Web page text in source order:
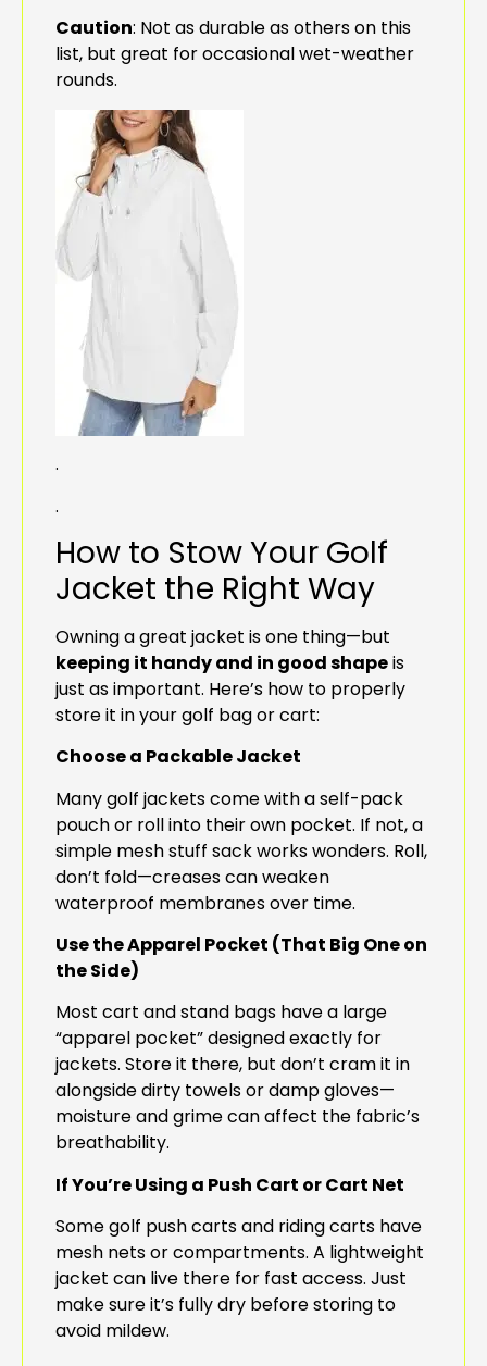
Caution: Not as durable as others on this
list, but great for occasional wet-weather
rounds.
.
.
How to Stow Your Golf
Jacket the Right Way
Owning a great jacket is one thing—but
keeping it handy and in good shapeis
just as important. Here’s how to properly
store it in your golf bag or cart:
Choose a Packable Jacket
Many golf jackets come with a self-pack
pouch or roll into their own pocket. If not, a
simple mesh stuff sack works wonders. Roll,
don’t fold—creases can weaken
waterproof membranes over time.
Use the Apparel Pocket (That Big One on
the Side)
Most cart and stand bags have a large
“apparel pocket” designed exactly for
jackets. Store it there, but don’t cram it in
alongside dirty towels or damp gloves—
moisture and grime can affect the fabric’s
breathability.
If You’re Using a Push Cart or Cart Net
Some golf push carts and riding carts have
mesh nets or compartments. A lightweight
jacket can live there for fast access. Just
make sure it’s fully dry before storing to
avoid mildew.